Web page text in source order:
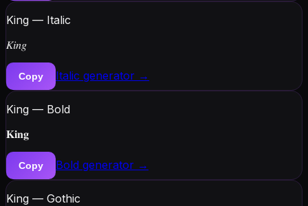
King — Italic
𝐾𝑖𝑛𝑔
Copy Italic generator →
King — Bold
𝐊𝐢𝐧𝐠
Copy Bold generator →
King — Gothic